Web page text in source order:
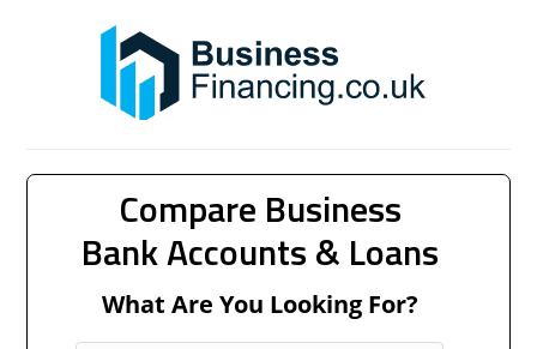
Compare Business
Bank Accounts & Loans
What Are You Looking For?